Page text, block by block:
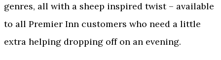
genres, all with a sheep inspired twist – available
to all Premier Inn customers who need a little
extra helping dropping off on an evening.